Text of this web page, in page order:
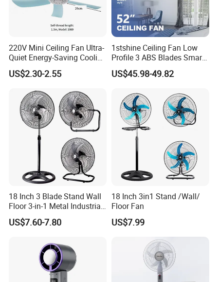
220V Mini Ceiling Fan Ultra-
Quiet Energy-Saving Cooling
Fan 16 Inch Blue Small
Ceiling Mount Fan for Home
US$2.30-2.55
1stshine Ceiling Fan Low
Profile 3 ABS Blades Smart
Remote Control Space
Saving DC Ceiling Fan
US$45.98-49.82
18 Inch 3 Blade Stand Wall
Floor 3-in-1 Metal Industrial
Fan Ventilador De Pie for
South America and Africa
US$7.60-7.80
18 Inch 3in1 Stand /Wall/
Floor Fan
US$7.99